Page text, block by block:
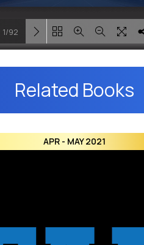
1/92
Related Books
APR - MAY 2021